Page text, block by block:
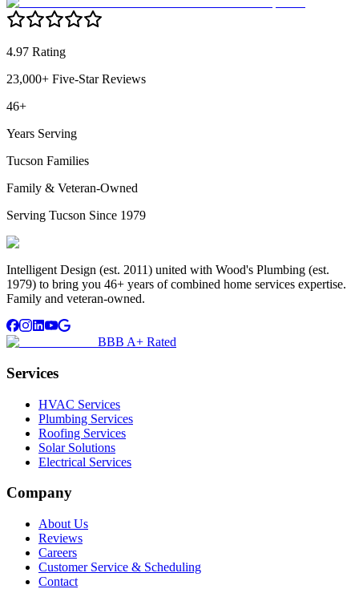
4.97 Rating
23,000+ Five-Star Reviews
46+
Years Serving
Tucson Families
Family & Veteran-Owned
Serving Tucson Since 1979
Intelligent Design (est. 2011) united with Wood's Plumbing (est.
1979) to bring you 46+ years of combined home services expertise.
Family and veteran-owned.
BBB A+ Rated
Services
HVAC Services
Plumbing Services
Roofing Services
Solar Solutions
Electrical Services
Company
About Us
Reviews
Careers
Customer Service & Scheduling
Contact